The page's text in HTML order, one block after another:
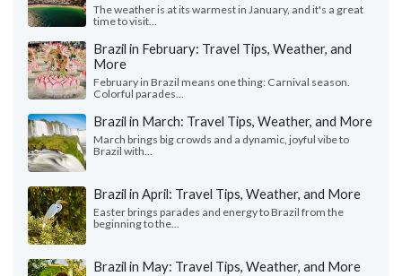
The weather is at its warmest in January, and it's a great
time to visit...
Brazil in February: Travel Tips, Weather, and
More
February in Brazil means one thing: Carnival season.
Colorful parades...
Brazil in March: Travel Tips, Weather, and More
March brings big crowds and a dynamic, joyful vibe to
Brazil with...
Brazil in April: Travel Tips, Weather, and More
Easter brings parades and energy to Brazil from the
beginning to the...
Brazil in May: Travel Tips, Weather, and More